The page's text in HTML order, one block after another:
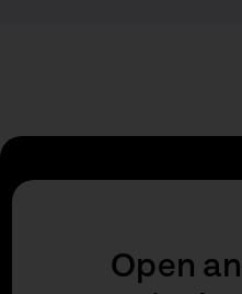
Open